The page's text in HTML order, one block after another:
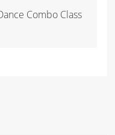
Combo Class